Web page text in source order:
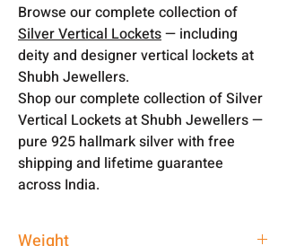
Browse our complete collection of
Silver Vertical Lockets— including
deity and designer vertical lockets at
Shubh Jewellers.
Shop our complete collection of Silver
Vertical Lockets at Shubh Jewellers —
pure 925 hallmark silver with free
shipping and lifetime guarantee
across India.
Weight